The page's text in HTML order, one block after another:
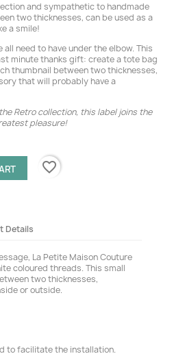
and sympathetic to handmade
two thicknesses, can be used as a
a smile!
need to have under the elbow. This
minute thanks gift: create a tote bag
thumbnail between two thicknesses,
that will probably have a
Retro collection, this label joins the
pleasure!
favorite_border
Details
La Petite Maison Couture
coloured threads. This small
two thicknesses,
or outside.
to facilitate the installation.